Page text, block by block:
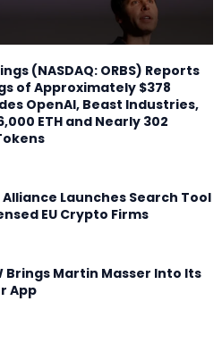
(NASDAQ: ORBS) Reports
of Approximately $378
OpenAI, Beast Industries,
ETH and Nearly 302
Launches Search Tool
EU Crypto Firms
Brings Martin Masser Into Its
App